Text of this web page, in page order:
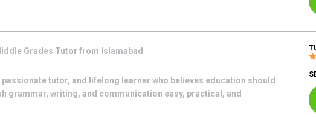
Grades Tutor from Islamabad
tutor, and lifelong learner who believes education should
grammar, writing, and communication easy, practical, and